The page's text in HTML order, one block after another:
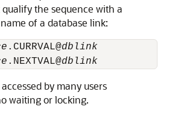
the sequence with a
of a database link:
.CURRVAL@dblink
.NEXTVAL@dblink
by many users
waiting or locking.